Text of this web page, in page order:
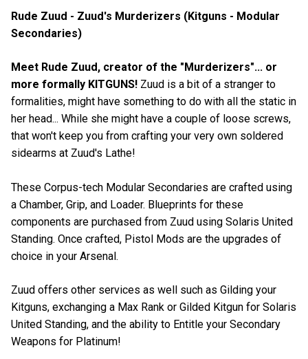
Rude Zuud - Zuud's Murderizers (Kitguns - Modular
Secondaries)
Meet Rude Zuud, creator of the "Murderizers"... or
more formally KITGUNS! Zuud is a bit of a stranger to
formalities, might have something to do with all the static in
her head... While she might have a couple of loose screws,
that won't keep you from crafting your very own soldered
sidearms at Zuud's Lathe!
These Corpus-tech Modular Secondaries are crafted using
a Chamber, Grip, and Loader. Blueprints for these
components are purchased from Zuud using Solaris United
Standing. Once crafted, Pistol Mods are the upgrades of
choice in your Arsenal.
Zuud offers other services as well such as Gilding your
Kitguns, exchanging a Max Rank or Gilded Kitgun for Solaris
United Standing, and the ability to Entitle your Secondary
Weapons for Platinum!